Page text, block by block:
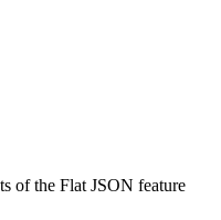
of the Flat JSON feature